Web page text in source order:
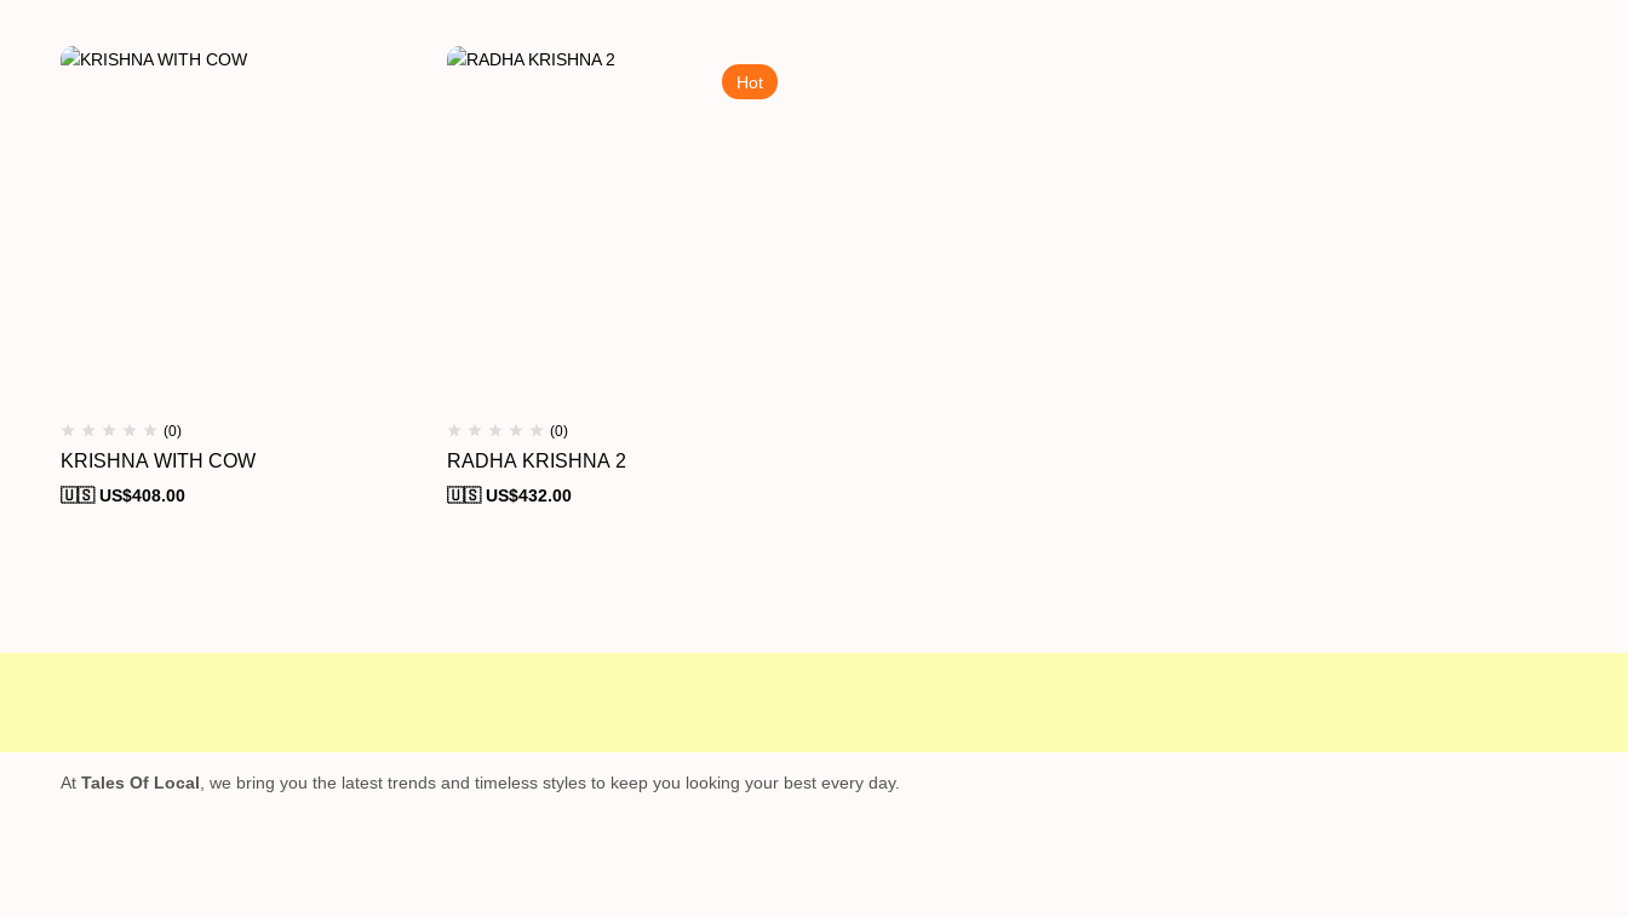
(0)
KRISHNA WITH COW
🇺🇸 US$408.00
Hot
(0)
RADHA KRISHNA 2
🇺🇸 US$432.00
At Tales Of Local , we bring you the latest trends and timeless styles to keep you looking your best every day.